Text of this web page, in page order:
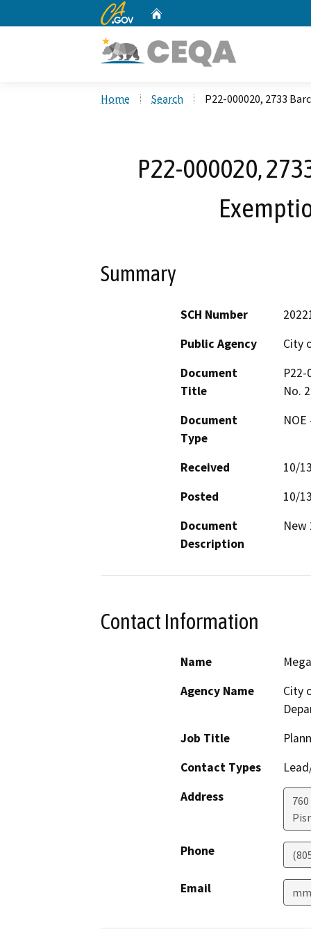
CA.gov
Home Search P22-000020, 2733
P22-000020,
Summary
SCH Number
Public Agency
City
Document
Title
No.
Document
Type
Received
10/
Posted
10/
Document
Description
New
Contact Information
Name
Agency Name
City
Job Title
Contact Types
Address
Phone
Email